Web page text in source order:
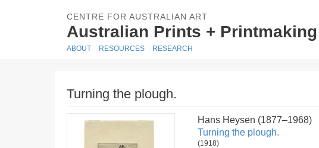
CENTRE FOR AUSTRALIAN ART
Australian Prints + Printmaking
ABOUT RESOURCES RESEARCH
Turning the plough.
Hans Heysen (1877–1968)
Turning the plough.
(1918)